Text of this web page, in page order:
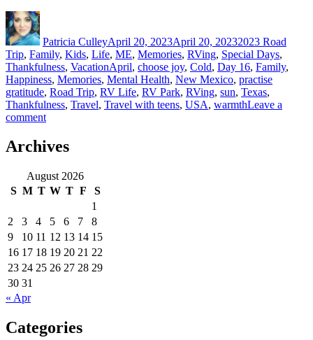
Author
Patricia CulleyApril 20, 2023April 20, 20232023 Road
Trip, Family, Kids, Life, ME, Memories, RVing, Special Days,
Thankfulness, VacationTags
April, choose joy, Cold, Day 16, Family,
Happiness, Memories, Mental Health, New Mexico, practise
gratitude, Road Trip, RV Life, RV Park, RVing, sun, Texas,
Thankfulness, Travel, Travel with teens, USA, warmthLeave a
commenton
16
–
to
New
Archives
August 2026
S M T W T F
S
1
2
3 4 5 6 7
8
9
10 11 12 13 14 15
16 17 18 19 20 21 22
23 24 25 26 27 28 29
30 31
« Apr
Categories